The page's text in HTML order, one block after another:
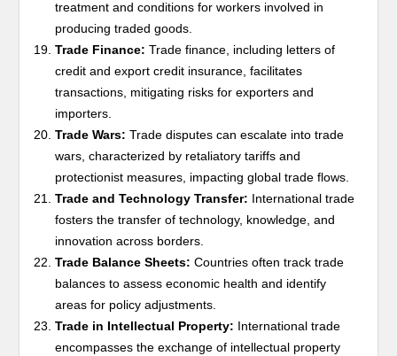
treatment and conditions for workers involved in
producing traded goods.
Trade Finance: Trade finance, including letters of
credit and export credit insurance, facilitates
transactions, mitigating risks for exporters and
importers.
Trade Wars: Trade disputes can escalate into trade
wars, characterized by retaliatory tariffs and
protectionist measures, impacting global trade flows.
Trade and Technology Transfer: International trade
fosters the transfer of technology, knowledge, and
innovation across borders.
Trade Balance Sheets: Countries often track trade
balances to assess economic health and identify
areas for policy adjustments.
Trade in Intellectual Property: International trade
encompasses the exchange of intellectual property